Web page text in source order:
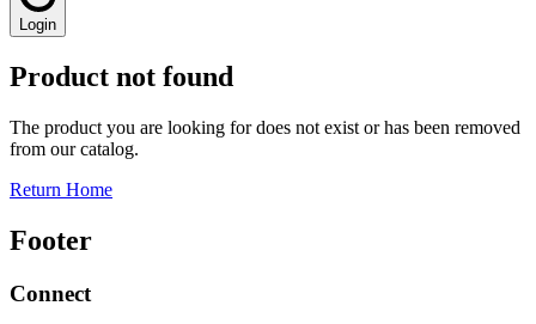
Login
Product not found
The product you are looking for does not exist or has been removed
from our catalog.
Return Home
Footer
Connect